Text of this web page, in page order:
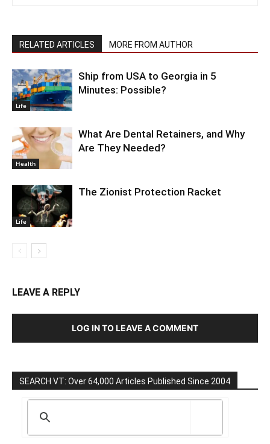
RELATED ARTICLES MORE FROM AUTHOR
Life
Ship from USA to Georgia in 5
Minutes: Possible?
Health
What Are Dental Retainers, and Why
Are They Needed?
Life
The Zionist Protection Racket
LEAVE A REPLY
LOG IN TO LEAVE A COMMENT
SEARCH VT: Over 64,000 Articles Published Since 2004